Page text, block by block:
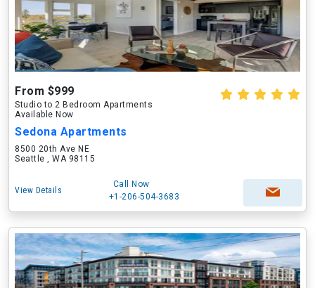
From $999
Studio to 2 Bedroom Apartments
Available Now
Sedona Apartments
8500 20th Ave NE
Seattle , WA 98115
View Details
Call Now
+1-206-504-3683